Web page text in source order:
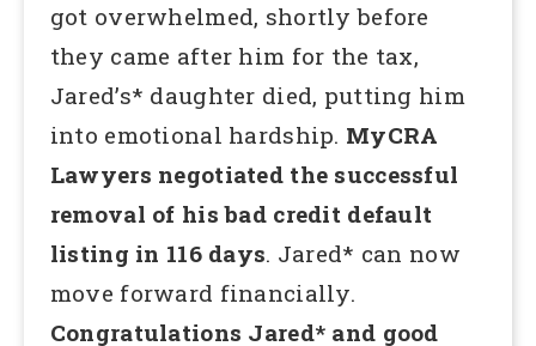
got overwhelmed, shortly before
they came after him for the tax,
Jared’s* daughter died, putting him
into emotional hardship. MyCRA
Lawyers negotiated the successful
removal of his bad credit default
listing in 116 days. Jared* can now
move forward financially.
Congratulations Jared* and good